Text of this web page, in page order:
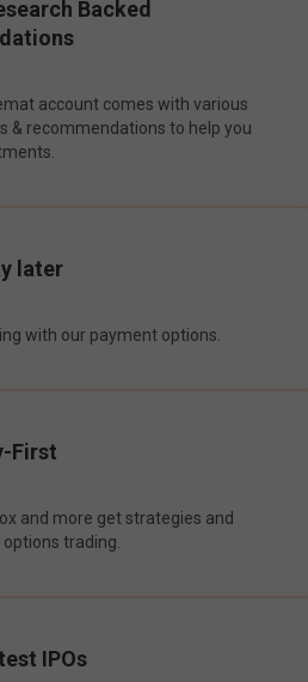
Backed
account comes with various
& recommendations to help you
later
with our payment options.
First
and more get strategies and
trading.
IPOs